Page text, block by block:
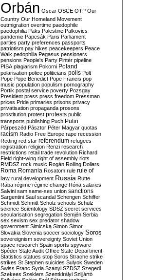
Orbán Oscar OSCE OTP Our
Country Our Homeland Movement
outmigration overtime paedophile
paedophilia Paks Palestine Palkovics
pandemic Papcsák Paris Parliament
parties party preferences passports
patriotism pay hikes peacekeepers Peace
Walk pedophilia Pegasus pensioners
pensions People's Party Pintér pipeline
PISA plagiarism Pokorni Poland
polarisation police politicians polls Polt
Pope Pope Benedict Pope Francis pop
music population populism pornography
Portik postal service poverty Pozsgay
President press press freedom Pressman
prices Pride primaries prisons privacy
privatisation propaganda prosons
prostitution protest protests public
transports publishing Puch Putin
Párpeszéd Pásztor Péter Magyar quotas
racism Radio Free Europe rape recession
Reding red star referendum refugees
registration religion Renzi research
restrictions retail trade revolution Richard
Field right-wing right of assembly riots
RMDSZ rock music Rogán Rolling Dollars
Roma Romania Rosatom rule rule of
law rural development Russia Rutte
Rába régime régime change Róna salaries
Salvini sam same-sex union sanctions
Sargentini Saul scandal Schengen Schiffer
Schmidt Schmitt Scholz schools Schulz
science Scientology SDSZ secret services
secularisation segregation Semjén Serbia
sex sexism sex predator shadow
government Simicska Simon Simor
Slovakia Slovenia soccer sociology Soros
sovereignism sovereignty Soviet Union
space research Spain sports spyware
Spéder State Audit Office State Department
Statistics statues stop Soros Strache strike
strikes St Stephen suicides Sulyok Sweden
Swiss Franc Syria Szanyi SZDSZ Szegedi
Szekees Szeklers Szentkirályi Szijjártó